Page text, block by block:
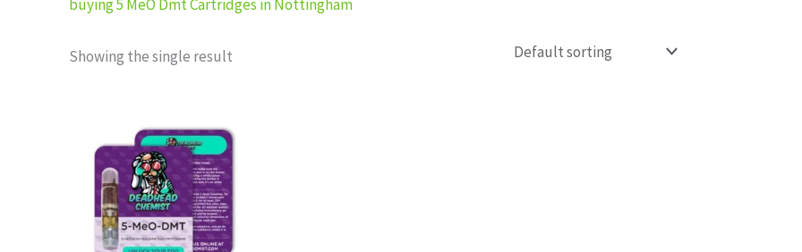
buying 5 MeO Dmt Cartridges in Nottingham
Showing the single result